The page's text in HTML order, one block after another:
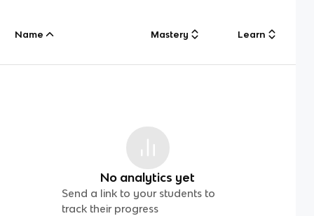
Name Mastery Learn
No analytics yet
Send a link to your students to
track their progress